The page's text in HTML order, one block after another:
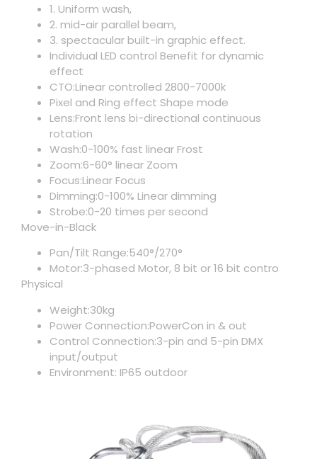
1. Uniform wash,
2. mid-air parallel beam,
3. spectacular built-in graphic effect.
Individual LED control Benefit for dynamic
effect
CTO:Linear controlled 2800-7000k
Pixel and Ring effect Shape mode
Lens:Front lens bi-directional continuous
rotation
Wash:0-100% fast linear Frost
Zoom:6-60° linear Zoom
Focus:Linear Focus
Dimming:0-100% Linear dimming
Strobe:0-20 times per second
Move-in-Black
Pan/Tilt Range:540°/270°
Motor:3-phased Motor, 8 bit or 16 bit contro
Physical
Weight:30kg
Power Connection:PowerCon in & out
Control Connection:3-pin and 5-pin DMX
input/output
Environment: IP65 outdoor